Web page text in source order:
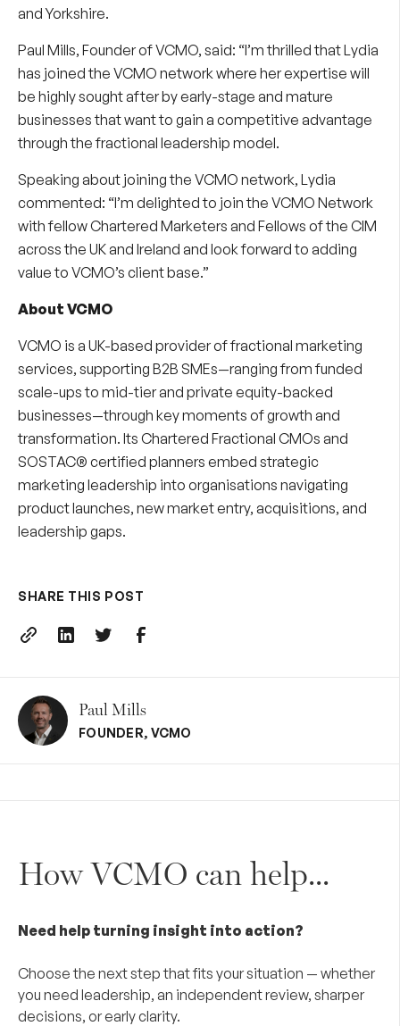
and Yorkshire.
Paul Mills, Founder of VCMO, said: “I’m thrilled that Lydia
has joined the VCMO network where her expertise will
be highly sought after by early-stage and mature
businesses that want to gain a competitive advantage
through the fractional leadership model.
Speaking about joining the VCMO network, Lydia
commented: “I’m delighted to join the VCMO Network
with fellow Chartered Marketers and Fellows of the CIM
across the UK and Ireland and look forward to adding
value to VCMO’s client base.”
About VCMO
VCMO is a UK-based provider offractional marketing
services, supporting B2B SMEs—ranging from funded
scale-ups to mid-tier and private equity-backed
businesses—through key moments of growth and
transformation. Its Chartered Fractional CMOs and
SOSTAC® certified planners embed strategic
marketing leadership into organisations navigating
product launches, new market entry, acquisitions, and
leadership gaps.
SHARE THIS POST
Paul Mills
FOUNDER, VCMO
How VCMO can help...
Need help turning insight into action?
Choose the next step that fits your situation — whether
you need leadership, an independent review, sharper
decisions, or early clarity.